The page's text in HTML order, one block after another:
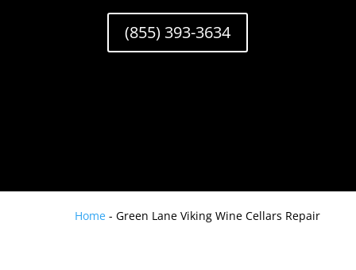
(855) 393-3634
Home -Green Lane Viking Wine Cellars Repair